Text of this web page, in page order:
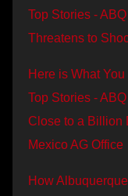
Top Stories -
Threatens to
Here is What
Top Stories -
Close to a Billion
Mexico AG Office
How